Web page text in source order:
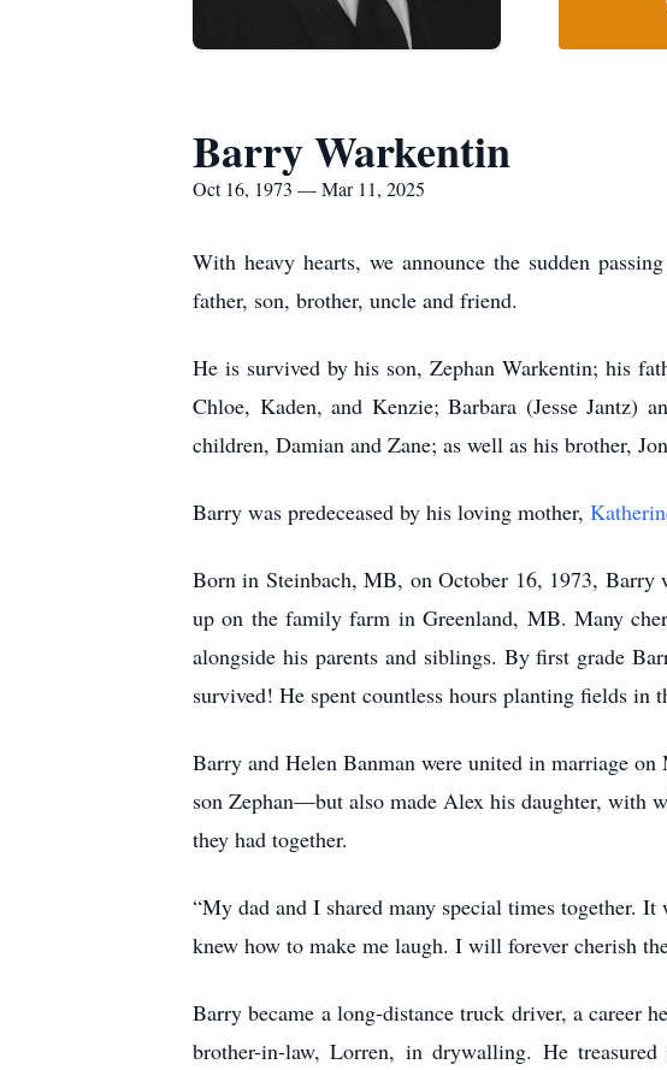
Barry Warkentin
Oct 16, 1973 — Mar 11, 2025
With heavy hearts, we announce the sudden
father, son, brother, uncle and friend.
He is survived by his son, Zephan Warkentin; his
Chloe, Kaden, and Kenzie; Barbara (Jesse Jantz)
children, Damian and Zane; as well as his brother,
Barry was predeceased by his loving mother,
Born in Steinbach, MB, on October 16, 1973,
up on the family farm in Greenland, MB. Many
alongside his parents and siblings. By first grade
survived! He spent countless hours planting fields
Barry and Helen Banman were united in marriage
son Zephan—but also made Alex his daughter, with
they had together.
“My dad and I shared many special times together.
knew how to make me laugh. I will forever cherish
Barry became a long-distance truck driver, a career
brother-in-law, Lorren, in drywalling. He